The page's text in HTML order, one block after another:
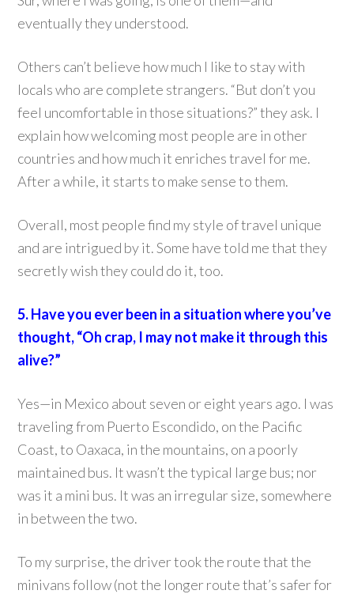
eventually they understood.
Others can’t believe how much I like to stay with
locals who are complete strangers. “But don’t you
feel uncomfortable in those situations?” they ask. I
explain how welcoming most people are in other
countries and how much it enriches travel for me.
After a while, it starts to make sense to them.
Overall, most people find my style of travel unique
and are intrigued by it. Some have told me that they
secretly wish they could do it, too.
5. Have you ever been in a situation where you’ve
thought, “Oh crap, I may not make it through this
alive?”
Yes—in Mexico about seven or eight years ago. I was
traveling from Puerto Escondido, on the Pacific
Coast, to Oaxaca, in the mountains, on a poorly
maintained bus. It wasn’t the typical large bus; nor
was it a mini bus. It was an irregular size, somewhere
in between the two.
To my surprise, the driver took the route that the
minivans follow (not the longer route that’s safer for